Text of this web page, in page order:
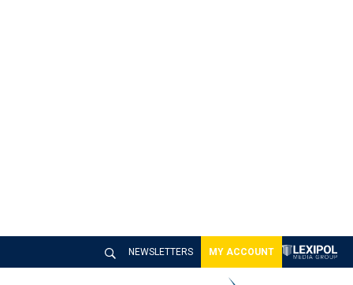
NEWSLETTERS MY ACCOUNT